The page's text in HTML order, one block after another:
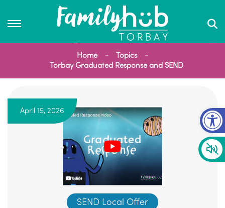
Home
Topics
Torbay Graduated Response and SEND
April 15, 2026
SEND Local Offer